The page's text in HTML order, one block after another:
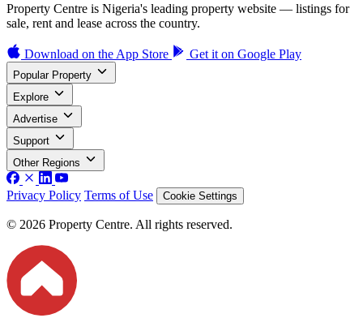
Property Centre is Nigeria's leading property website — listings for
sale, rent and lease across the country.
Download on the App Store Get it on Google Play
Popular Property
Explore
Advertise
Support
Other Regions
Privacy Policy Terms of Use Cookie Settings
© 2026 Property Centre. All rights reserved.